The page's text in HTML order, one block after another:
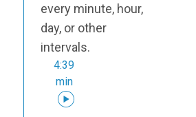
every minute, hour,
day, or other
intervals.
4:39
min